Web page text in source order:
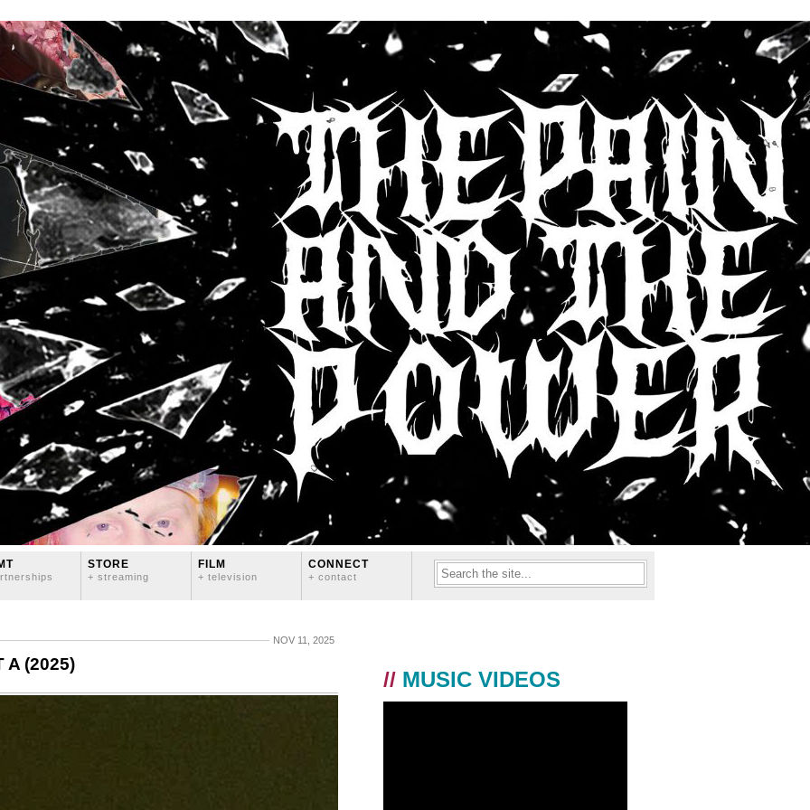
STORE
+ streaming
FILM
+ television
CONNECT
+ contact
NOV 11, 2025
A (2025)
// MUSIC VIDEOS